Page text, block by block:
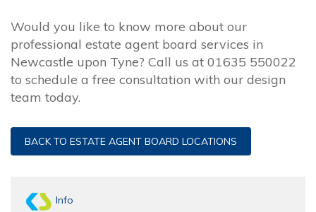
Would you like to know more about our
professional estate agent board services in
Newcastle upon Tyne? Call us at 01635 550022
to schedule a free consultation with our design
team today.
BACK TO ESTATE AGENT BOARD LOCATIONS
Info